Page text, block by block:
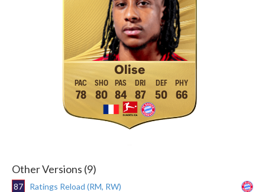
Olise
78 80 84 87 50 66
Other Versions (9)
87
Ratings Reload (RM, RW)